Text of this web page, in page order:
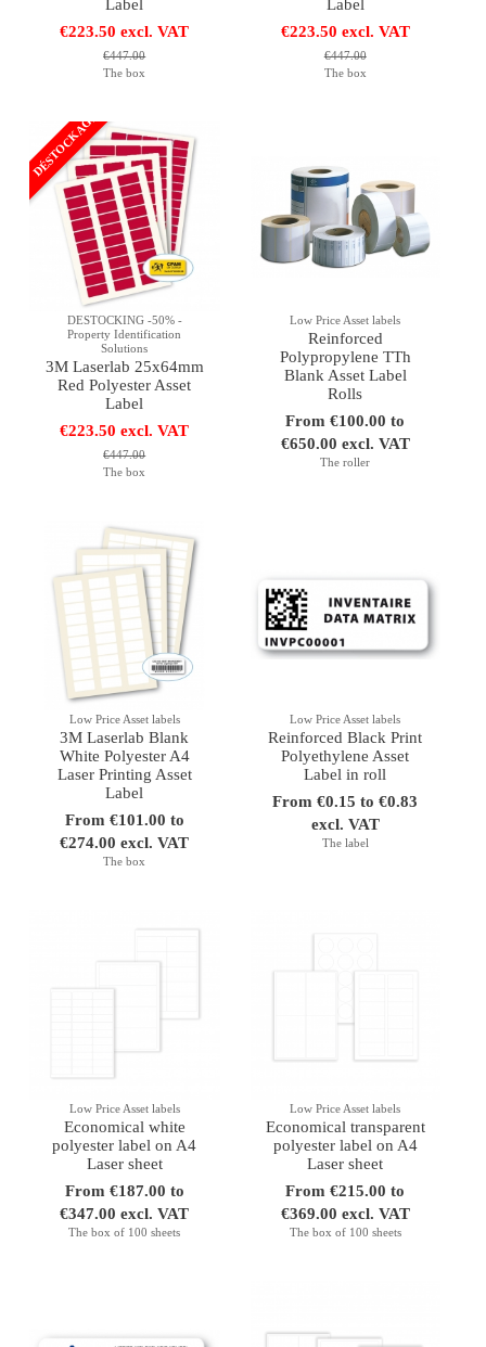
Label
€223.50 excl. VAT
€447.00
The box
Label
€223.50 excl. VAT
€447.00
The box
DÉSTOCKAGE
DESTOCKING -50% -
Property Identification
Solutions
3M Laserlab 25x64mm
Red Polyester Asset
Label
€223.50 excl. VAT
€447.00
The box
Low Price Asset labels
Reinforced
Polypropylene TTh
Blank Asset Label
Rolls
From €100.00 to
€650.00 excl. VAT
The roller
Low Price Asset labels
3M Laserlab Blank
White Polyester A4
Laser Printing Asset
Label
From €101.00 to
€274.00 excl. VAT
The box
Low Price Asset labels
Reinforced Black Print
Polyethylene Asset
Label in roll
From €0.15 to €0.83
excl. VAT
The label
Low Price Asset labels
Economical white
polyester label on A4
Laser sheet
From €187.00 to
€347.00 excl. VAT
The box of 100 sheets
Low Price Asset labels
Economical transparent
polyester label on A4
Laser sheet
From €215.00 to
€369.00 excl. VAT
The box of 100 sheets